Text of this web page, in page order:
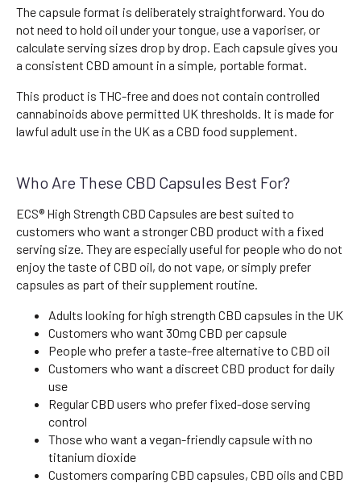
The capsule format is deliberately straightforward. You do
not need to hold oil under your tongue, use a vaporiser, or
calculate serving sizes drop by drop. Each capsule gives you
a consistent CBD amount in a simple, portable format.
This product is THC-free and does not contain controlled
cannabinoids above permitted UK thresholds. It is made for
lawful adult use in the UK as a CBD food supplement.
Who Are These CBD Capsules Best For?
ECS® High Strength CBD Capsules are best suited to
customers who want a stronger CBD product with a fixed
serving size. They are especially useful for people who do not
enjoy the taste of CBD oil, do not vape, or simply prefer
capsules as part of their supplement routine.
Adults looking for high strength CBD capsules in the UK
Customers who want 30mg CBD per capsule
People who prefer a taste-free alternative to CBD oil
Customers who want a discreet CBD product for daily
use
Regular CBD users who prefer fixed-dose serving
control
Those who want a vegan-friendly capsule with no
titanium dioxide
Customers comparing CBD capsules, CBD oils and CBD